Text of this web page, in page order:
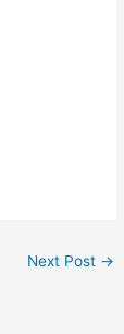
Next Post →